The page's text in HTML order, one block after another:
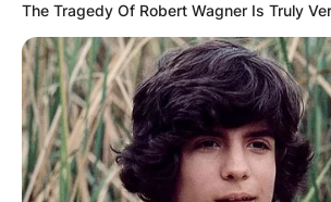
The Tragedy Of Robert Wagner Is Truly